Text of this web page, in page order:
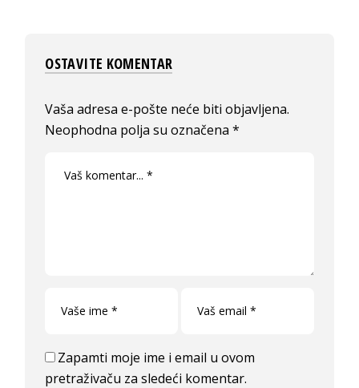
OSTAVITE KOMENTAR
Vaša adresa e-pošte neće biti objavljena.
Neophodna polja su označena*
Zapamti moje ime i email u ovom
pretraživaču za sledeći komentar.